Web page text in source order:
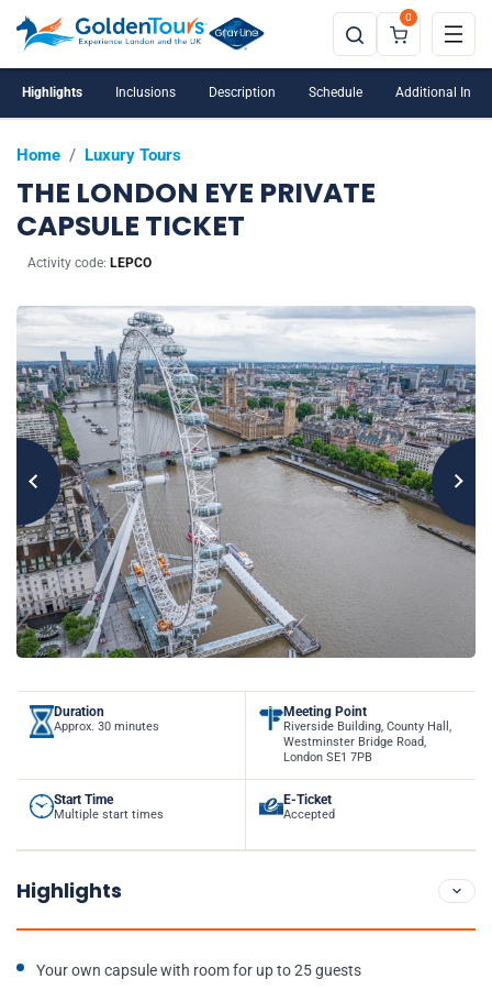
0
Home / Luxury Tours
THE LONDON EYE PRIVATE
CAPSULE TICKET
Activity code: LEPCO
Highlights Inclusions Description Schedule Additional
Duration
Approx. 30 minutes
Meeting Point
Riverside Building, County Hall,
Westminster Bridge Road,
London SE1 7PB
Start Time
Multiple start times
E-Ticket
Accepted
Highlights
Your own capsule with room for up to 25 guests
Perfect for that special occasion